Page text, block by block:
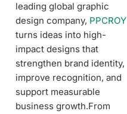
leading global graphic
design company, PPCROY
turns ideas into high-
impact designs that
strengthen brand identity,
improve recognition, and
support measurable
business growth.From